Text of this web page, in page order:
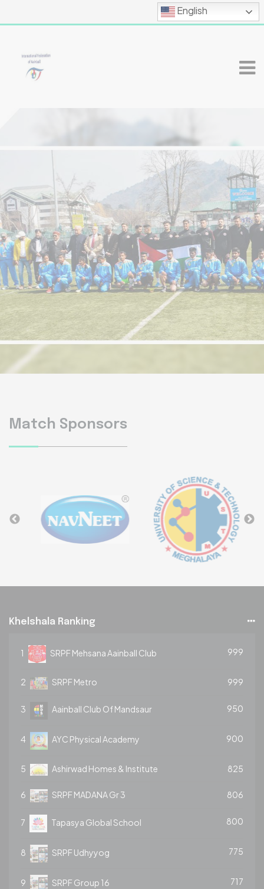
English
Match Sponsors
Khelshala Ranking
1 SRPF Mehsana Aainball Club 999
2 SRPF Metro 999
3 Aainball Club Of Mandsaur 950
4 AYC Physical Academy 900
5 Ashirwad Homes & Institute 825
6 SRPF MADANA Gr 3 806
7 Tapasya Global School 800
8 SRPF Udhyyog 775
9 SRPF Group 16 717